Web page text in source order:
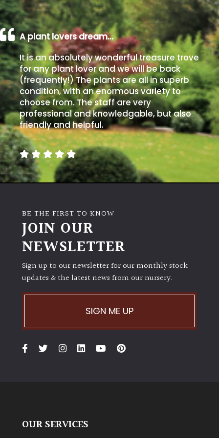
A plant lovers dream…
It is an absolutely wonderful treasure trove
for any plant lover and we will be back
(frequently!) The plants are all in superb
condition, with an enormous variety to
choose from. The staff are very
professional and knowledgable, but also
friendly and helpful.
BE THE FIRST TO KNOW
JOIN OUR
NEWSLETTER
Sign up to our newsletter for our monthly stock
updates & the latest news from our nursery.
SIGN ME UP
OUR SERVICES